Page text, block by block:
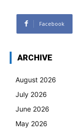
Facebook
ARCHIVE
August 2026
July 2026
June 2026
May 2026